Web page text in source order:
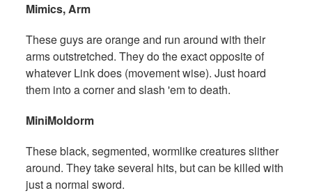
Mimics, Arm
These guys are orange and run around with their
arms outstretched. They do the exact opposite of
whatever Link does (movement wise). Just hoard
them into a corner and slash 'em to death.
MiniMoldorm
These black, segmented, wormlike creatures slither
around. They take several hits, but can be killed with
just a normal sword.